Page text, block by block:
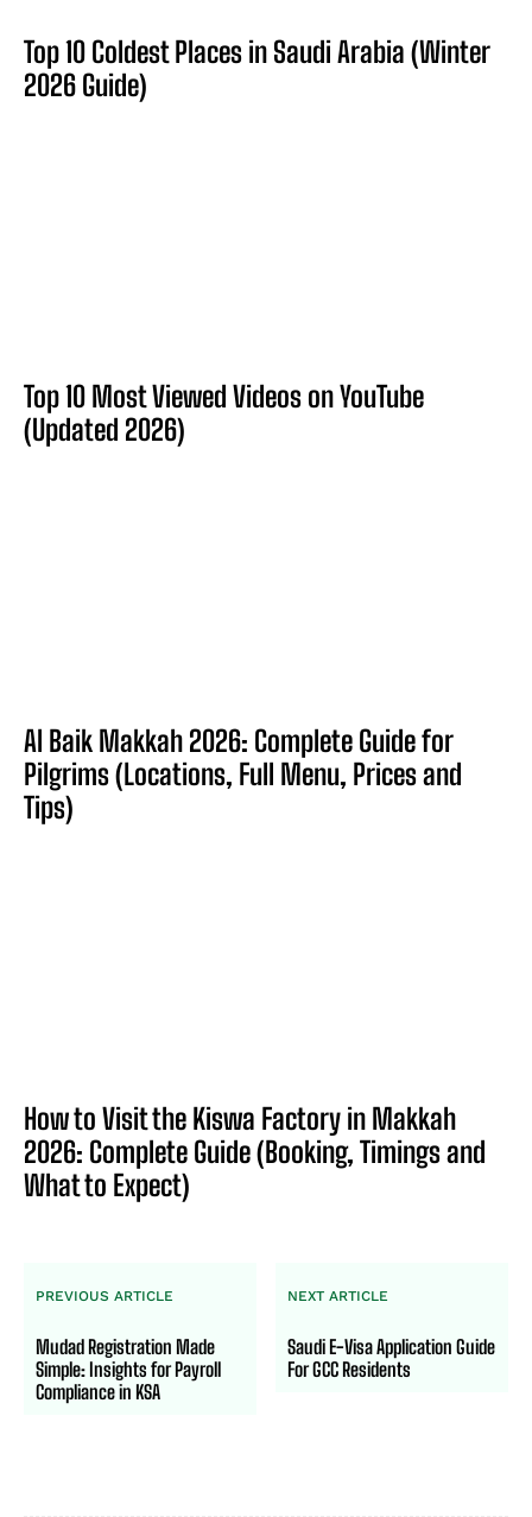
Top 10 Coldest Places in Saudi Arabia (Winter
2026 Guide)
Top 10 Most Viewed Videos on YouTube
(Updated 2026)
Al Baik Makkah 2026: Complete Guide for
Pilgrims (Locations, Full Menu, Prices and
Tips)
How to Visit the Kiswa Factory in Makkah
2026: Complete Guide (Booking, Timings and
What to Expect)
PREVIOUS ARTICLE
Mudad Registration Made
Simple: Insights for Payroll
Compliance in KSA
NEXT ARTICLE
Saudi E-Visa Application Guide
For GCC Residents